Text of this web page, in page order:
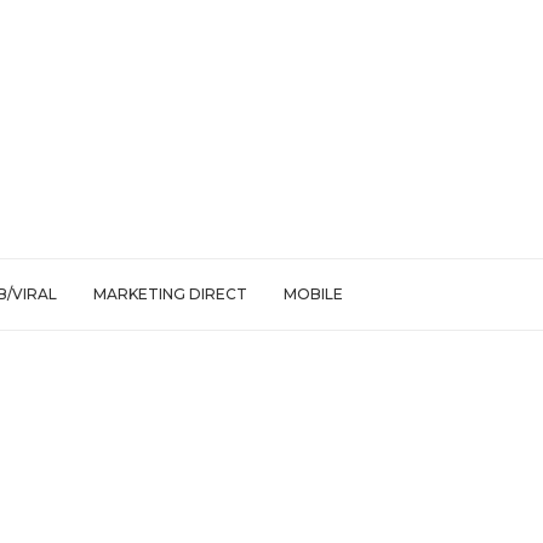
VIRAL MARKETING DIRECT MOBILE